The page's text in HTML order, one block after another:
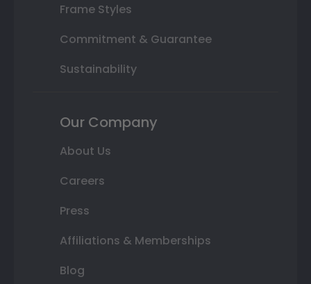
Frame Styles
Commitment & Guarantee
Sustainability
Our Company
About Us
Careers
Press
Affiliations & Memberships
Blog